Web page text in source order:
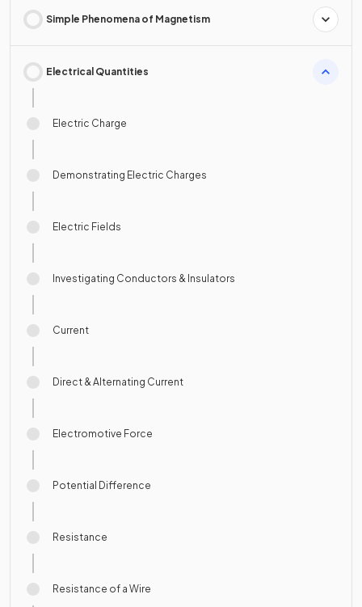
Simple Phenomena of Magnetism
Electrical Quantities
Electric Charge
Demonstrating Electric Charges
Electric Fields
Investigating Conductors & Insulators
Current
Direct & Alternating Current
Electromotive Force
Potential Difference
Resistance
Resistance of a Wire